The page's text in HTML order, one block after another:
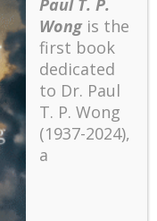
Wongis the
first book
dedicated
to Dr. Paul
T. P. Wong
(1937-2024),
a